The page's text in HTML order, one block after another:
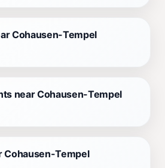
Cohausen-Tempel
near Cohausen-Tempel
Cohausen-Tempel